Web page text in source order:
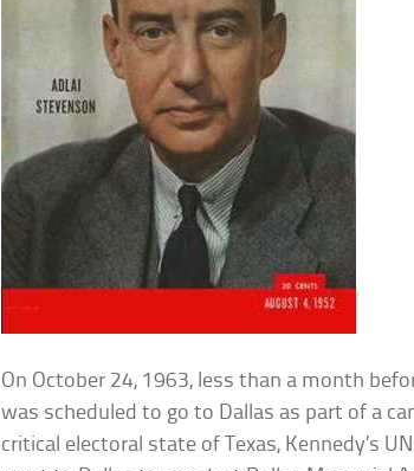
On October 24, 1963, less than a month
was scheduled to go to Dallas as part of a
critical electoral state of Texas, Kennedy’s